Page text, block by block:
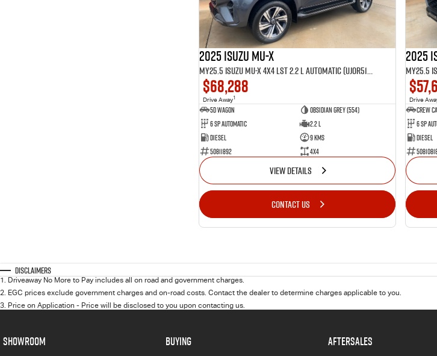
2025 Isuzu MU-X
MY25.5 Isuzu MU-X 4X4 LST 2.2 L Automatic (UJOR513D)
$68,288
Drive Away1
5D WAGON
Obsidian Grey (554)
6 Sp Automatic
2.2 L
Diesel
9 Kms
50811892
4x4
VIEW DETAILS
CONTACT US
2025
Drive
CREW
6 Sp
Diesel
Disclaimers
1. Driveaway No More to Pay includes all on road and government charges.
2. EGC prices exclude government charges and on-road costs. Contact the dealer to determine charges applicable to you.
3. Price on Application - Price will be disclosed to you upon contacting us.
SHOWROOM BUYING AFTERSALES